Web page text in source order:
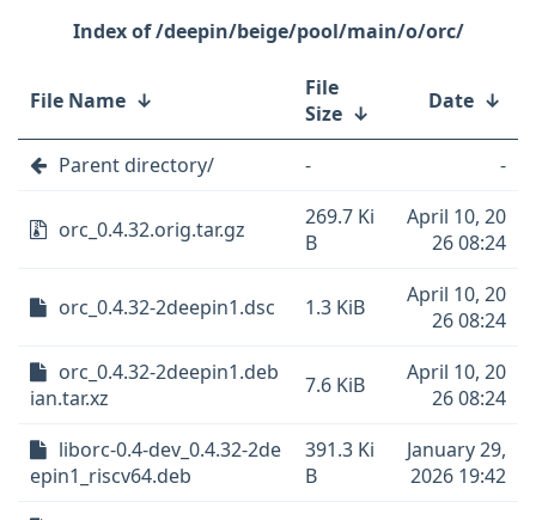
/deepin/beige/pool/main/o/orc/
File Name ↓
File
Size ↓ Date ↓
Parent directory/ - -
orc_0.4.32.orig.tar.gz
269.7 Ki
B
April 10, 20
26 08:24
orc_0.4.32-2deepin1.dsc 1.3 KiB
April 10, 20
26 08:24
orc_0.4.32-2deepin1.deb
ian.tar.xz
7.6 KiB
April 10, 20
26 08:24
liborc-0.4-dev_0.4.32-2de
epin1_riscv64.deb
391.3 Ki
B
January 29,
2026 19:42